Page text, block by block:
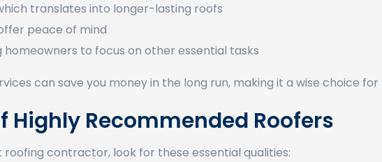
translates into longer-lasting roofs
peace of mind
homeowners to focus on other essential tasks
can save you money in the long run, making it a wise choice
Highly Recommended Roofers
contractor, look for these essential qualities: